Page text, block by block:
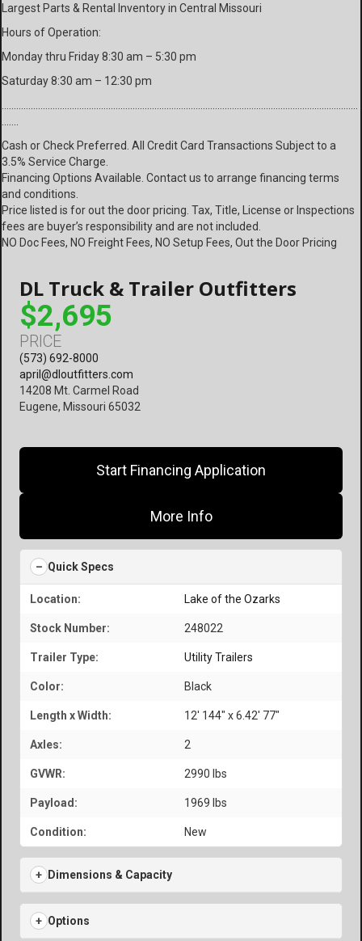
Largest Parts & Rental Inventory in Central Missouri
Hours of Operation:
Monday thru Friday 8:30 am – 5:30 pm
Saturday 8:30 am – 12:30 pm
…………………………………………………………………………………………………………………………………
…….
Cash or Check Preferred. All Credit Card Transactions Subject to a
3.5% Service Charge.
Financing Options Available. Contact us to arrange financing terms
and conditions.
Price listed is for out the door pricing. Tax, Title, License or Inspections
fees are buyer’s responsibility and are not included.
NO Doc Fees, NO Freight Fees, NO Setup Fees, Out the Door Pricing
DL Truck & Trailer Outfitters
$2,695
PRICE
(573) 692-8000
april@dloutfitters.com
14208 Mt. Carmel Road
Eugene, Missouri 65032
Start Financing Application
More Info
Quick Specs
Location: Lake of the Ozarks
Stock Number: 248022
Trailer Type: Utility Trailers
Color: Black
Length x Width: 12' 144" x 6.42' 77"
Axles: 2
GVWR: 2990 lbs
Payload: 1969 lbs
Condition: New
Dimensions & Capacity
Options